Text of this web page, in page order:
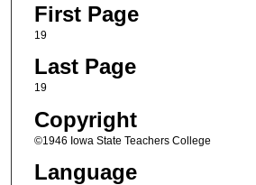
First Page
19
Last Page
19
Copyright
©1946 Iowa State Teachers College
Language